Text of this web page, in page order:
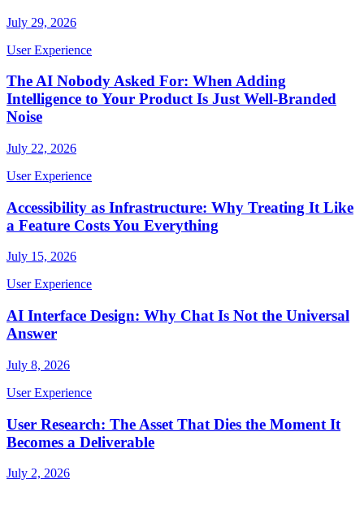
July 29, 2026
User Experience
The AI Nobody Asked For: When Adding
Intelligence to Your Product Is Just Well-Branded
Noise
July 22, 2026
User Experience
Accessibility as Infrastructure: Why Treating It Like
a Feature Costs You Everything
July 15, 2026
User Experience
AI Interface Design: Why Chat Is Not the Universal
Answer
July 8, 2026
User Experience
User Research: The Asset That Dies the Moment It
Becomes a Deliverable
July 2, 2026